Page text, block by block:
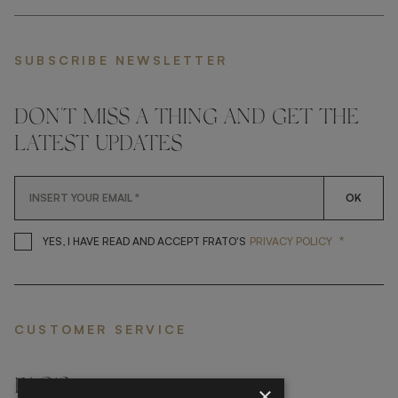
SUBSCRIBE NEWSLETTER
DON'T MISS A THING AND GET THE
LATEST UPDATES
OK
YES, I HAVE READ AND ACCEPT FRATO'S YES, I HAVE READ AND
PRIVACY POLICY *
CUSTOMER SERVICE
FAQ’S ›